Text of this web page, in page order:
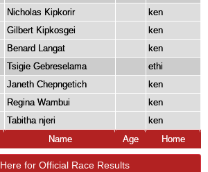
Nicholas Kipkorir
ken
Gilbert Kipkosgei
ken
Benard Langat
ken
Tsigie Gebreselama
ethi
Janeth Chepngetich
ken
Regina Wambui
ken
Tabitha njeri
ken
Name Age Home
for Official Race Results